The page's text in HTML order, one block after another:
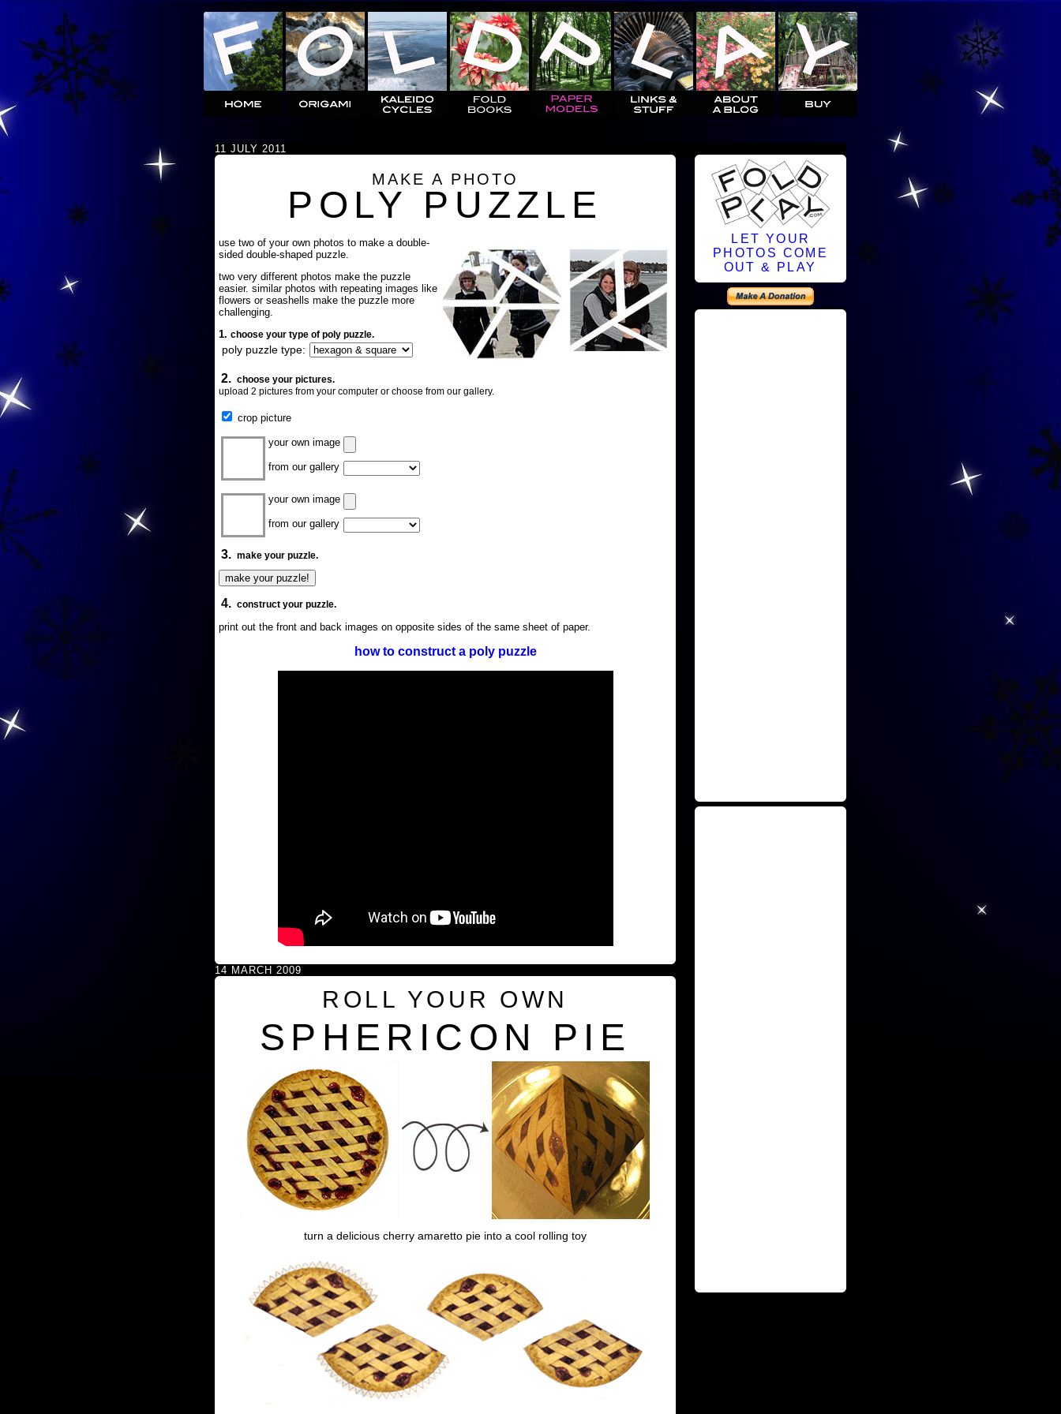
11 JULY 2011
MAKE A PHOTO
POLY PUZZLE
use two of your own photos to make a double-
sided double-shaped puzzle.
two very different photos make the puzzle
easier. similar photos with repeating images like
flowers or seashells make the puzzle more
challenging.
1. choose your type of poly puzzle.
poly puzzle type:
2. choose your pictures.
upload 2 pictures from your computer or choose from our gallery.
crop picture
your own image
from our gallery
your own image
from our gallery
3. make your puzzle.
4. construct your puzzle.
print out the front and back images on opposite sides of the same sheet of paper.
how to construct a poly puzzle
14 MARCH 2009
ROLL YOUR OWN
SPHERICON PIE
turn a delicious cherry amaretto pie into a cool rolling toy
LET YOUR
PHOTOS COME
OUT & PLAY